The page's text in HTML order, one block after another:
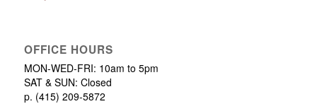
OFFICE HOURS
MON-WED-FRI: 10am to 5pm
SAT & SUN: Closed
p. (415) 209-5872